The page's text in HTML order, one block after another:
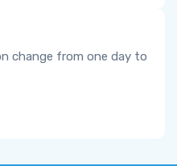
change from one day to